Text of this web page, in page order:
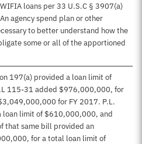
loans per 33 U.S.C § 3907(a)
agency spend plan or other
to better understand how the
some or all of the apportioned
197(a) provided a loan limit of
115-31 added $976,000,000, for
for FY 2017. P.L.
loan limit of $610,000,000, and
that same bill provided an
for a total loan limit of